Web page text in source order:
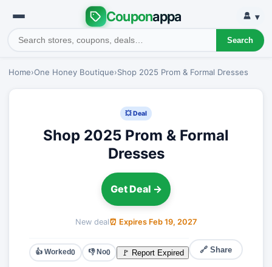
Couponappa
Search
▾
Home›One Honey Boutique›Shop 2025 Prom & Formal Dresses
💥 Deal
Shop 2025 Prom & Formal
Dresses
Get Deal →
New deal⏰ Expires Feb 19, 2027
👍 Worked0 👎 No0 🚩 Report Expired 🔗 Share